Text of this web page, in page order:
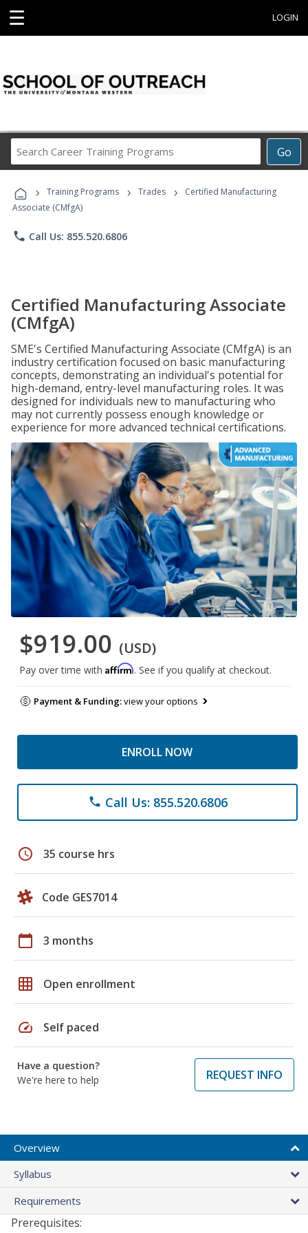
☰ LOGIN
Go
Career
Programs
› Training Programs › Trades ›
Certified Manufacturing
Associate (CMfgA)
phone Call Us: 855.520.6806
Certified Manufacturing Associate
(CMfgA)
SME's Certified Manufacturing Associate (CMfgA) is an
industry certification focused on basic manufacturing
concepts, demonstrating an individual's potential for
high-demand, entry-level manufacturing roles. It was
designed for individuals new to manufacturing who
may not currently possess enough knowledge or
experience for more advanced technical certifications.
$919.00 (USD)
Pay over time with Affirm. See if you qualify at checkout.
Payment & Funding:view your options
ENROLL NOW
phone Call Us: 855.520.6806
schedule 35 course hrs
Code GES7014
calendar_today 3 months
grid_on Open enrollment
speed Self paced
Have a question?
We're here to help
REQUEST INFO
Overview
Syllabus
Requirements
Prerequisites: